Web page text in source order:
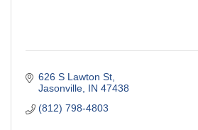
626 S Lawton St
Jasonville IN 47438
(812) 798-4803